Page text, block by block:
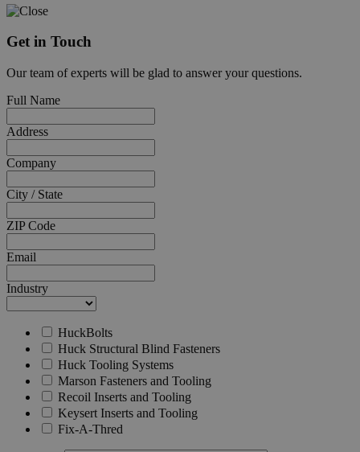
Get in Touch
Our team of experts will be glad to answer your questions.
Full Name
Address
Company
City / State
ZIP Code
Email
Industry
HuckBolts
Huck Structural Blind Fasteners
Huck Tooling Systems
Marson Fasteners and Tooling
Recoil Inserts and Tooling
Keysert Inserts and Tooling
Fix-A-Thred
searchReport-log
country_select_site
store